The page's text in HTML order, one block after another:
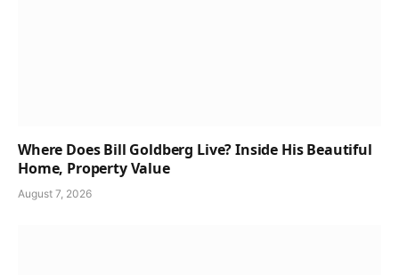
Where Does Bill Goldberg Live? Inside His Beautiful
Home, Property Value
August 7, 2026